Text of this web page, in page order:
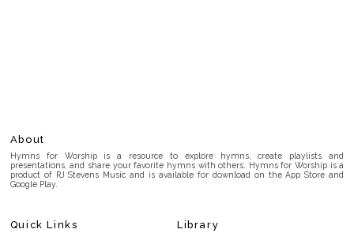
About
Hymns for Worship is a resource to explore hymns, create playlists and
presentations, and share your favorite hymns with others. Hymns for Worship is a
product of RJ Stevens Music and is available for download on the App Store and
Google Play.
Quick Links Library